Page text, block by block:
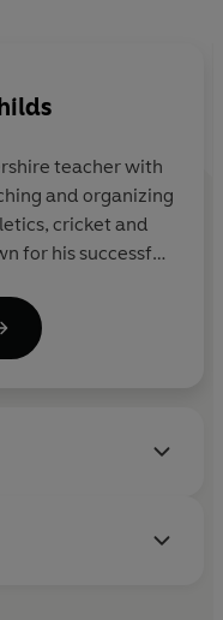
big chance...
teacher with
and organizing
cricket and
CUP series in
series for Corgi